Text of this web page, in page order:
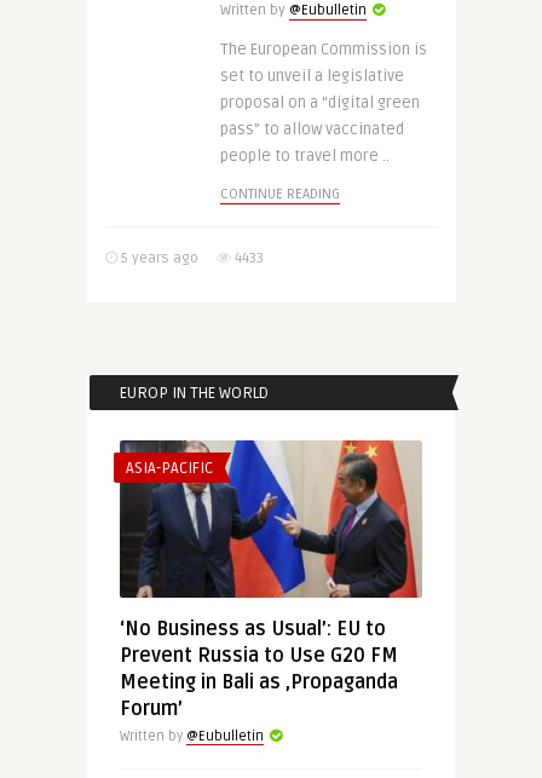
Written by @Eubulletin
The European Commission is
set to unveil a legislative
proposal on a “digital green
pass” to allow vaccinated
people to travel more ..
CONTINUE READING
5 years ago 4433
EUROP IN THE WORLD
ASIA-PACIFIC
‘No Business as Usual’: EU to
Prevent Russia to Use G20 FM
Meeting in Bali as ‚Propaganda
Forum’
Written by @Eubulletin